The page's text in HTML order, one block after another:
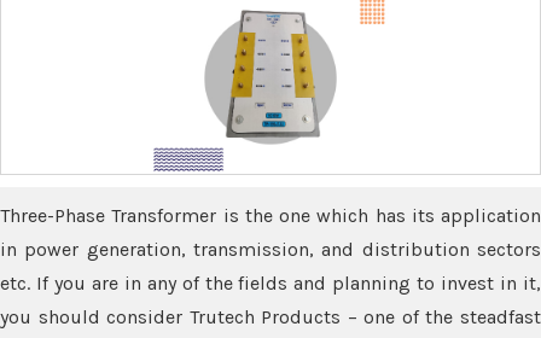
Three-Phase Transformer is the one which has its application
in power generation, transmission, and distribution sectors
etc. If you are in any of the fields and planning to invest in it,
you should consider Trutech Products – one of the steadfast